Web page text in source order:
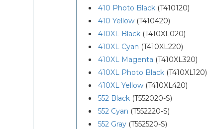
410 Photo Black(T410120)
410 Yellow(T410420)
410XL Black(T410XL020)
410XL Cyan (T410XL220)
410XL Magenta (T410XL320)
410XL Photo Black(T410XL120)
410XL Yellow(T410XL420)
552 Black(T552020-S)
552 Cyan (T552220-S)
552 Gray(T552520-S)